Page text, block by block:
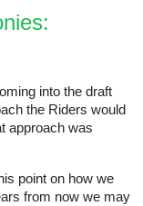
into the draft
the Riders would
approach was
point on how we
from now we may